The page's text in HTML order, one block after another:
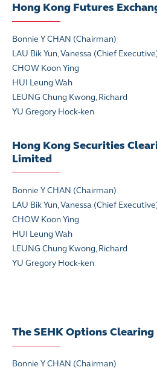
Hong Kong Futures
Bonnie Y CHAN (Chairman)
LAU Bik Yun, Vanessa (Chief
CHOW Koon Ying
HUI Leung Wah
LEUNG Chung Kwong, Richard
YU Gregory Hock-ken
Hong Kong Securities
Limited
Bonnie Y CHAN (Chairman)
LAU Bik Yun, Vanessa (Chief
CHOW Koon Ying
HUI Leung Wah
LEUNG Chung Kwong, Richard
YU Gregory Hock-ken
The SEHK Options
Bonnie Y CHAN (Chairman)